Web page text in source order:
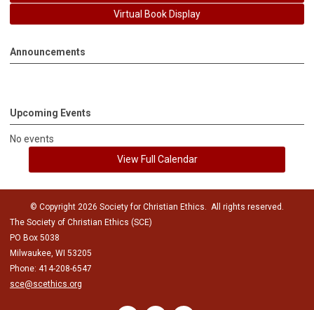
Virtual Book Display
Announcements
Upcoming Events
No events
View Full Calendar
© Copyright 2026 Society for Christian Ethics. All rights reserved.
The Society of Christian Ethics (SCE)
PO Box 5038
Milwaukee, WI 53205
Phone: 414-208-6547
sce@scethics.org